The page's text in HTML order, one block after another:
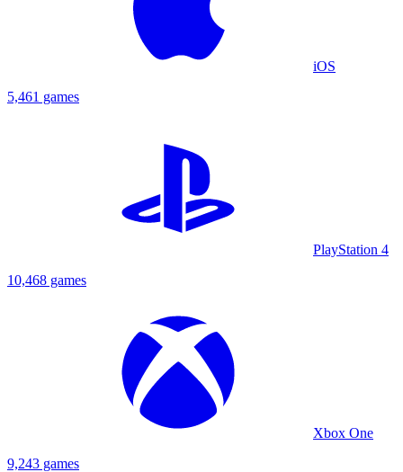
iOS
5,461 games
PlayStation 4
10,468 games
Xbox One
9,243 games